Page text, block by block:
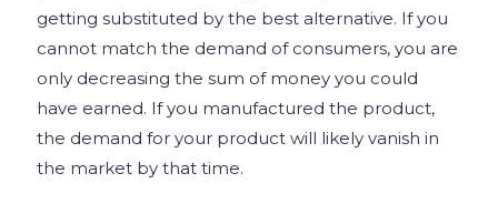
getting substituted by the best alternative. If you
cannot match the demand of consumers, you are
only decreasing the sum of money you could
have earned. If you manufactured the product,
the demand for your product will likely vanish in
the market by that time.